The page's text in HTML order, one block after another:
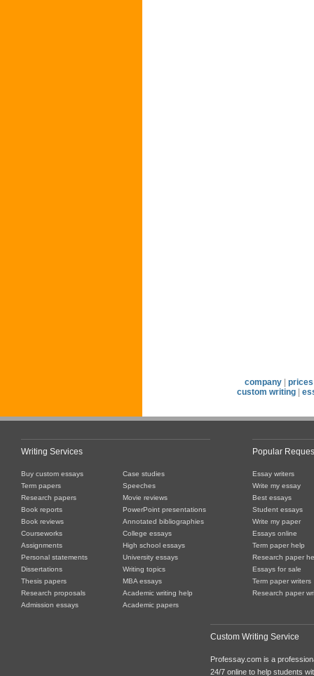
company| prices
custom writing
Writing Services
Buy custom essays
Term papers
Research papers
Book reports
Book reviews
Courseworks
Assignments
Personal statements
Dissertations
Thesis papers
Research proposals
Admission essays
Case studies
Speeches
Movie reviews
PowerPoint presentations
Annotated bibliographies
College essays
High school essays
University essays
Writing topics
MBA essays
Academic writing help
Academic papers
Popular
Essay writers
Write my essay
Best essays
Student essays
Write my paper
Essays online
Term paper help
Research paper
Essays for sale
Term paper writers
Research paper
Custom Writing Service
Professay.com is a
24/7 online to help students